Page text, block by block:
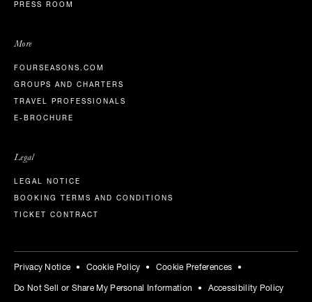
PRESS ROOM
More
FOURSEASONS.COM
GROUPS AND CHARTERS
TRAVEL PROFESSIONALS
E-BROCHURE
Legal
LEGAL NOTICE
BOOKING TERMS AND CONDITIONS
TICKET CONTRACT
Privacy Notice Cookie Policy Cookie Preferences
Do Not Sell or Share My Personal Information Accessibility Policy